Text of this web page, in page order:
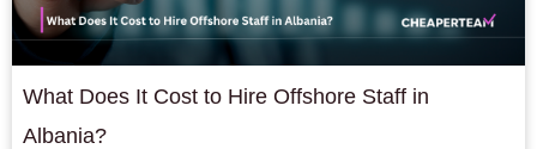
What Does It Cost to Hire Offshore Staff in
Albania?